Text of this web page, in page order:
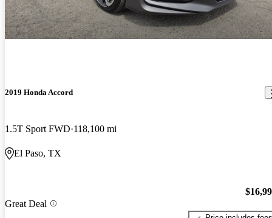
2019 Honda Accord
1.5T Sport FWD 118,100 mi
El Paso, TX
Great Deal